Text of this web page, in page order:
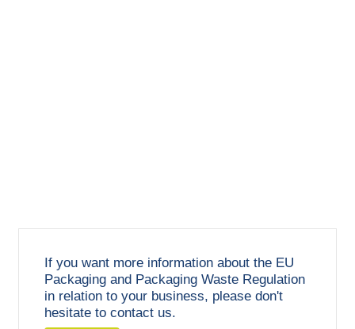
If you want more information about the EU
Packaging and Packaging Waste Regulation
in relation to your business, please don't
hesitate to contact us.